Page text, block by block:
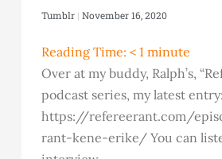
Tumblr November 16, 2020
Reading Time:< 1 minute
Over at my buddy, Ralph’s,
podcast series, my latest entry:
https://refereerant.com/
rant-kene-erike/ You can